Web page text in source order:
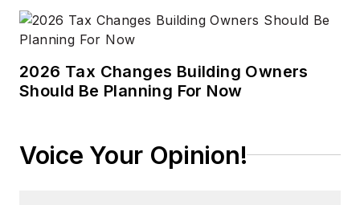
2026 Tax Changes Building Owners
Should Be Planning For Now
Voice Your Opinion!